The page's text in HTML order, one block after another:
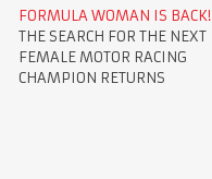
FORMULA WOMAN IS BACK!
THE SEARCH FOR THE NEXT
FEMALE MOTOR RACING
CHAMPION RETURNS